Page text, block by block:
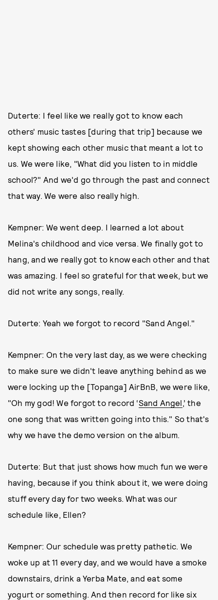
Duterte: I feel like we really got to know each
others' music tastes [during that trip] because we
kept showing each other music that meant a lot to
us. We were like, "What did you listen to in middle
school?" And we'd go through the past and connect
that way. We were also really high.
Kempner: We went deep. I learned a lot about
Melina's childhood and vice versa. We finally got to
hang, and we really got to know each other and that
was amazing. I feel so grateful for that week, but we
did not write any songs, really.
Duterte: Yeah we forgot to record "Sand Angel."
Kempner: On the very last day, as we were checking
to make sure we didn't leave anything behind as we
were locking up the [Topanga] AirBnB, we were like,
"Oh my god! We forgot to record ‘Sand Angel,’ the
one song that was written going into this." So that's
why we have the demo version on the album.
Duterte: But that just shows how much fun we were
having, because if you think about it, we were doing
stuff every day for two weeks. What was our
schedule like, Ellen?
Kempner: Our schedule was pretty pathetic. We
woke up at 11 every day, and we would have a smoke
downstairs, drink a Yerba Mate, and eat some
yogurt or something. And then record for like six